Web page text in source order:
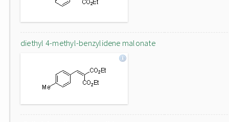
diethyl 4-methyl-benzylidene malonate